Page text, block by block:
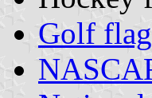
Golf